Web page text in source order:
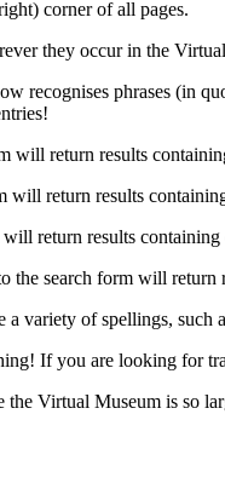
corner of all pages.
they occur in the
recognises phrases (in
will return results
will return results
return results
search form will return
a variety of spellings,
If you are looking for
Virtual Museum is so